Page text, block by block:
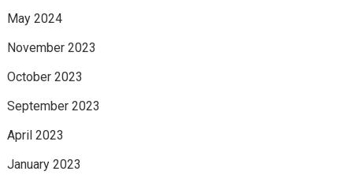
May 2024
November 2023
October 2023
September 2023
April 2023
January 2023